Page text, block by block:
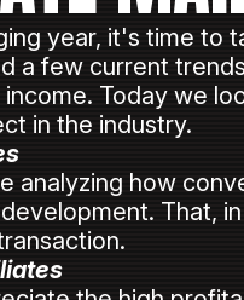
year, it's time to
a few current
Today we
in the industry.
analyzing how
That,